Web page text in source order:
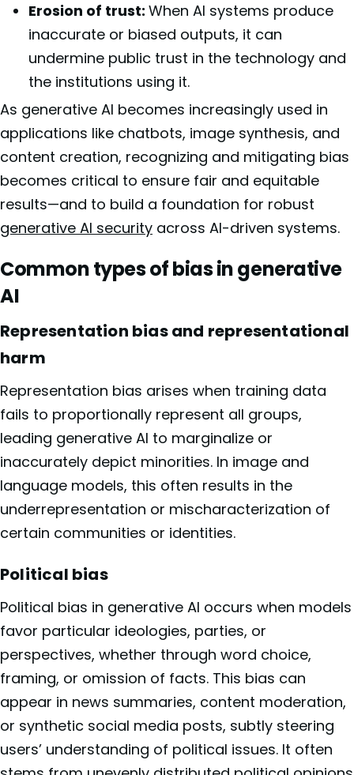
Erosion of trust: When AI systems produce
inaccurate or biased outputs, it can
undermine public trust in the technology and
the institutions using it.
As generative AI becomes increasingly used in
applications like chatbots, image synthesis, and
content creation, recognizing and mitigating bias
becomes critical to ensure fair and equitable
results—and to build a foundation for robust
generative AI security across AI-driven systems.
Common types of bias in generative
AI
Representation bias and representational
harm
Representation bias arises when training data
fails to proportionally represent all groups,
leading generative AI to marginalize or
inaccurately depict minorities. In image and
language models, this often results in the
underrepresentation or mischaracterization of
certain communities or identities.
Political bias
Political bias in generative AI occurs when models
favor particular ideologies, parties, or
perspectives, whether through word choice,
framing, or omission of facts. This bias can
appear in news summaries, content moderation,
or synthetic social media posts, subtly steering
users’ understanding of political issues. It often